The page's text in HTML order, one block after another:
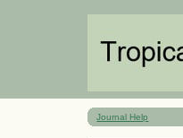
Journal Help